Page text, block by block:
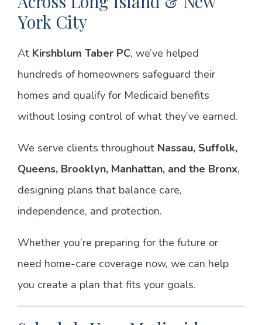
York City
At Kirshblum Taber PC, we’ve helped
hundreds of homeowners safeguard their
homes and qualify for Medicaid benefits
without losing control of what they’ve earned.
We serve clients throughout Nassau, Suffolk,
Queens, Brooklyn, Manhattan, and the Bronx,
designing plans that balance care,
independence, and protection.
Whether you’re preparing for the future or
need home-care coverage now, we can help
you create a plan that fits your goals.